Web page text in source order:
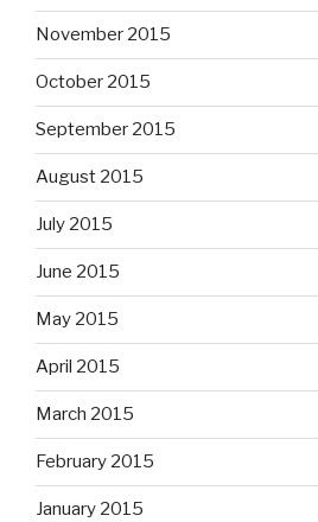
November 2015
October 2015
September 2015
August 2015
July 2015
June 2015
May 2015
April 2015
March 2015
February 2015
January 2015